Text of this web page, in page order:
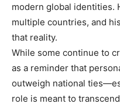
modern global identities.
multiple countries, and
that reality.
While some continue to
as a reminder that
outweigh national
role is meant to